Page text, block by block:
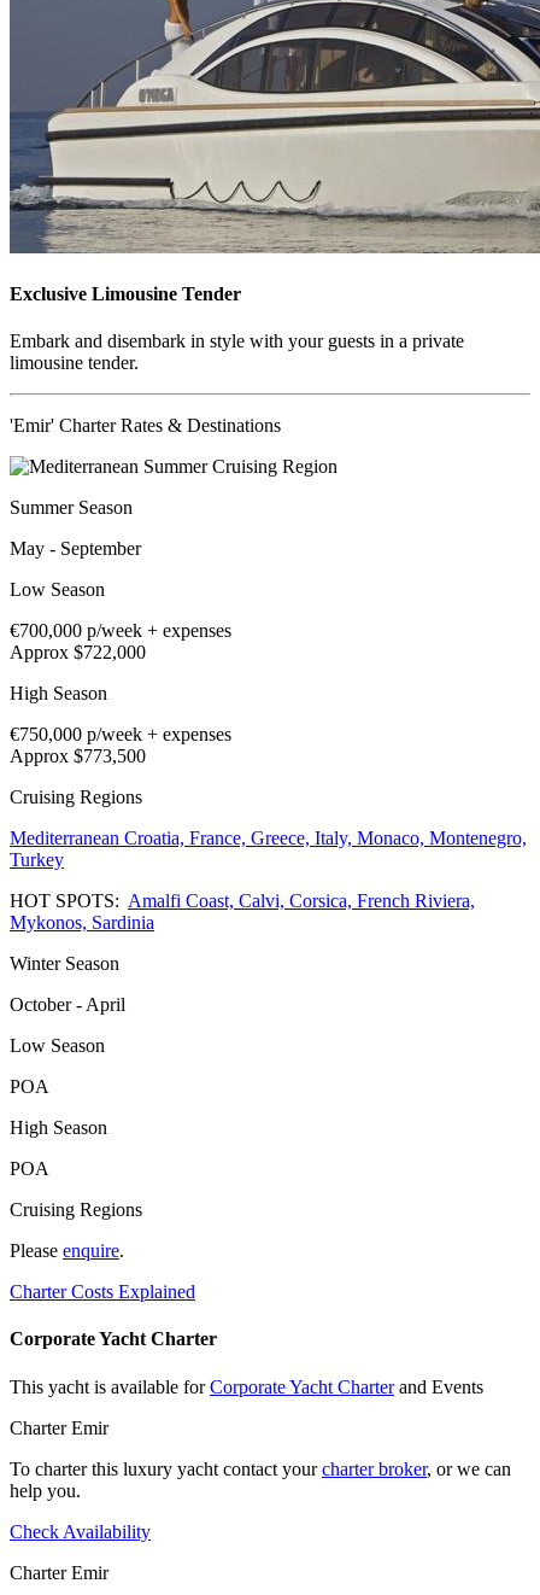
Exclusive Limousine Tender
Embark and disembark in style with your guests in a private
limousine tender.
'Emir' Charter Rates & Destinations
Summer Season
May - September
Low Season
€700,000 p/week + expenses
Approx $722,000
High Season
€750,000 p/week + expenses
Approx $773,500
Cruising Regions
Mediterranean Croatia, France, Greece, Italy, Monaco, Montenegro,
Turkey
HOT SPOTS: Amalfi Coast, Calvi, Corsica, French Riviera,
Mykonos, Sardinia
Winter Season
October - April
Low Season
POA
High Season
POA
Cruising Regions
Please enquire.
Charter Costs Explained
Corporate Yacht Charter
This yacht is available forCorporate Yacht Charterand Events
Charter Emir
To charter this luxury yacht contact yourcharter broker, or we can
help you.
Check Availability
Charter Emir